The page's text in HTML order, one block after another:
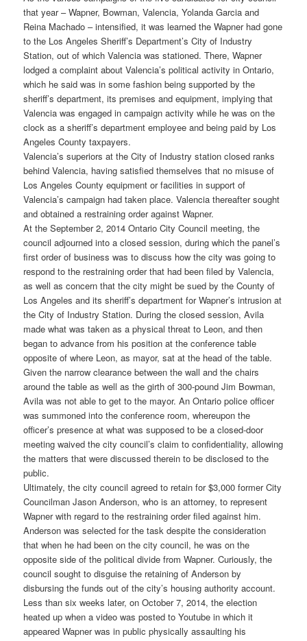
that year – Wapner, Bowman, Valencia, Yolanda Garcia and
Reina Machado – intensified, it was learned the Wapner had gone
to the Los Angeles Sheriff’s Department’s City of Industry
Station, out of which Valencia was stationed. There, Wapner
lodged a complaint about Valencia’s political activity in Ontario,
which he said was in some fashion being supported by the
sheriff’s department, its premises and equipment, implying that
Valencia was engaged in campaign activity while he was on the
clock as a sheriff’s department employee and being paid by Los
Angeles County taxpayers.
Valencia’s superiors at the City of Industry station closed ranks
behind Valencia, having satisfied themselves that no misuse of
Los Angeles County equipment or facilities in support of
Valencia’s campaign had taken place. Valencia thereafter sought
and obtained a restraining order against Wapner.
At the September 2, 2014 Ontario City Council meeting, the
council adjourned into a closed session, during which the panel’s
first order of business was to discuss how the city was going to
respond to the restraining order that had been filed by Valencia,
as well as concern that the city might be sued by the County of
Los Angeles and its sheriff’s department for Wapner’s intrusion at
the City of Industry Station. During the closed session, Avila
made what was taken as a physical threat to Leon, and then
began to advance from his position at the conference table
opposite of where Leon, as mayor, sat at the head of the table.
Given the narrow clearance between the wall and the chairs
around the table as well as the girth of 300-pound Jim Bowman,
Avila was not able to get to the mayor. An Ontario police officer
was summoned into the conference room, whereupon the
officer’s presence at what was supposed to be a closed-door
meeting waived the city council’s claim to confidentiality, allowing
the matters that were discussed therein to be disclosed to the
public.
Ultimately, the city council agreed to retain for $3,000 former City
Councilman Jason Anderson, who is an attorney, to represent
Wapner with regard to the restraining order filed against him.
Anderson was selected for the task despite the consideration
that when he had been on the city council, he was on the
opposite side of the political divide from Wapner. Curiously, the
council sought to disguise the retaining of Anderson by
disbursing the funds out of the city’s housing authority account.
Less than six weeks later, on October 7, 2014, the election
heated up when a video was posted to Youtube in which it
appeared Wapner was in public physically assaulting his